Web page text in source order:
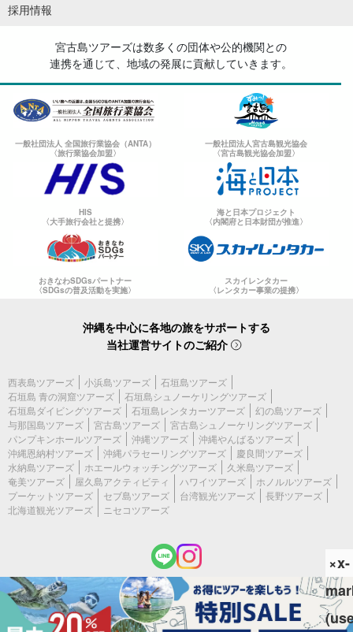
採用情報
宮古島ツアーズは数多くの団体や公的機関との
連携を通じて、地域の発展に貢献していきます。
一般社団法人 全国旅行業協会（ANTA）
〈旅行業協会加盟〉
一般社団法人宮古島観光協会
〈宮古島観光協会加盟〉
HIS
〈大手旅行会社と提携〉
海と日本プロジェクト
〈内閣府と日本財団が推進〉
おきなわSDGsパートナー
〈SDGsの普及活動を実施〉
スカイレンタカー
〈レンタカー事業の提携〉
沖縄を中心に各地の旅をサポートする
当社運営サイトのご紹介
西表島ツアーズ 小浜島ツアーズ
石垣島ツアーズ
石垣島 青の洞窟ツアーズ
石垣島シュノーケリングツアーズ
石垣島ダイビングツアーズ
石垣島レンタカーツアーズ
幻の島ツアーズ
与那国島ツアーズ
宮古島ツアーズ
宮古島シュノーケリングツアーズ
パンプキンホールツアーズ
沖縄ツアーズ
沖縄やんばるツアーズ
沖縄恩納村ツアーズ
沖縄パラセーリングツアーズ
慶良間ツアーズ
水納島ツアーズ
ホエールウォッチングツアーズ
久米島ツアーズ
奄美ツアーズ
屋久島アクティビティ ハワイツアーズ
ホノルルツアーズ
プーケットツアーズ
セブ島ツアーズ 台湾観光ツアーズ
長野ツアーズ
北海道観光ツアーズ
ニセコツアーズ
(c) 2026 宮古島ツアーズ All Rights Reserved.
×x-